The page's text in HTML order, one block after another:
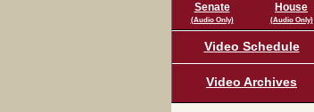
Senate
(Audio Only)
House
(Audio Only)
Video Schedule
Video Archives